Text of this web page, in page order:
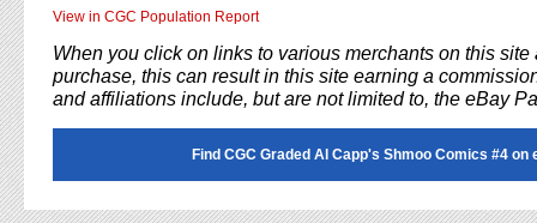
View in CGC Population Report
When you click on links to various merchants on this site
purchase, this can result in this site earning a
and affiliations include, but are not limited to, the eBay
Find CGC Graded Al Capp's Shmoo Comics #4 on